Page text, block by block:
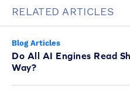
RELATED ARTICLES
Blog Articles
Do All AI Engines Read
Way?